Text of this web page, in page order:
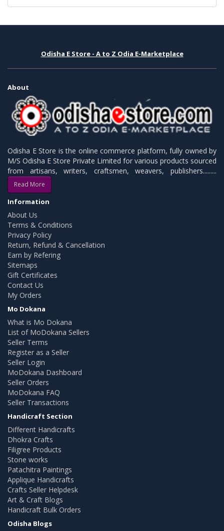
Odisha E Store - A to Z Odia E-Marketplace
About
Odisha E Store is the online commerce platform, fully owned by
M/S Odisha E Store Private Limited for various products sourced
from artisans, writers, craftsmen, weavers, publishers.........
Read More
Information
About Us
Terms & Conditions
Privacy Policy
Return, Refund & Cancellation
Earn by Refering
Sitemaps
Gift Certificates
Contact Us
My Orders
Mo Dokana
What is Mo Dokana
List of MoDokana Sellers
Seller Terms
Register as a Seller
Seller Login
MoDokana Dashboard
Seller Orders
MoDokana FAQ
Seller Transactions
Handicraft Section
Different Handicrafts
Dhokra Crafts
Filigree Products
Stone works
Patachitra Paintings
Applique Handicrafts
Crafts Seller Helpdesk
Art & Craft Blogs
Handicraft Bulk Orders
Odisha Blogs